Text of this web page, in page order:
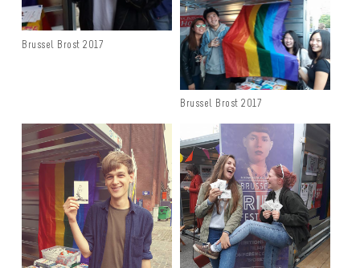
Brussel Brost 2017
Brussel Brost 2017